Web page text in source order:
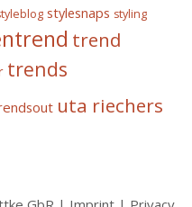
stylesnaps styling
trend
trends
uta riechers